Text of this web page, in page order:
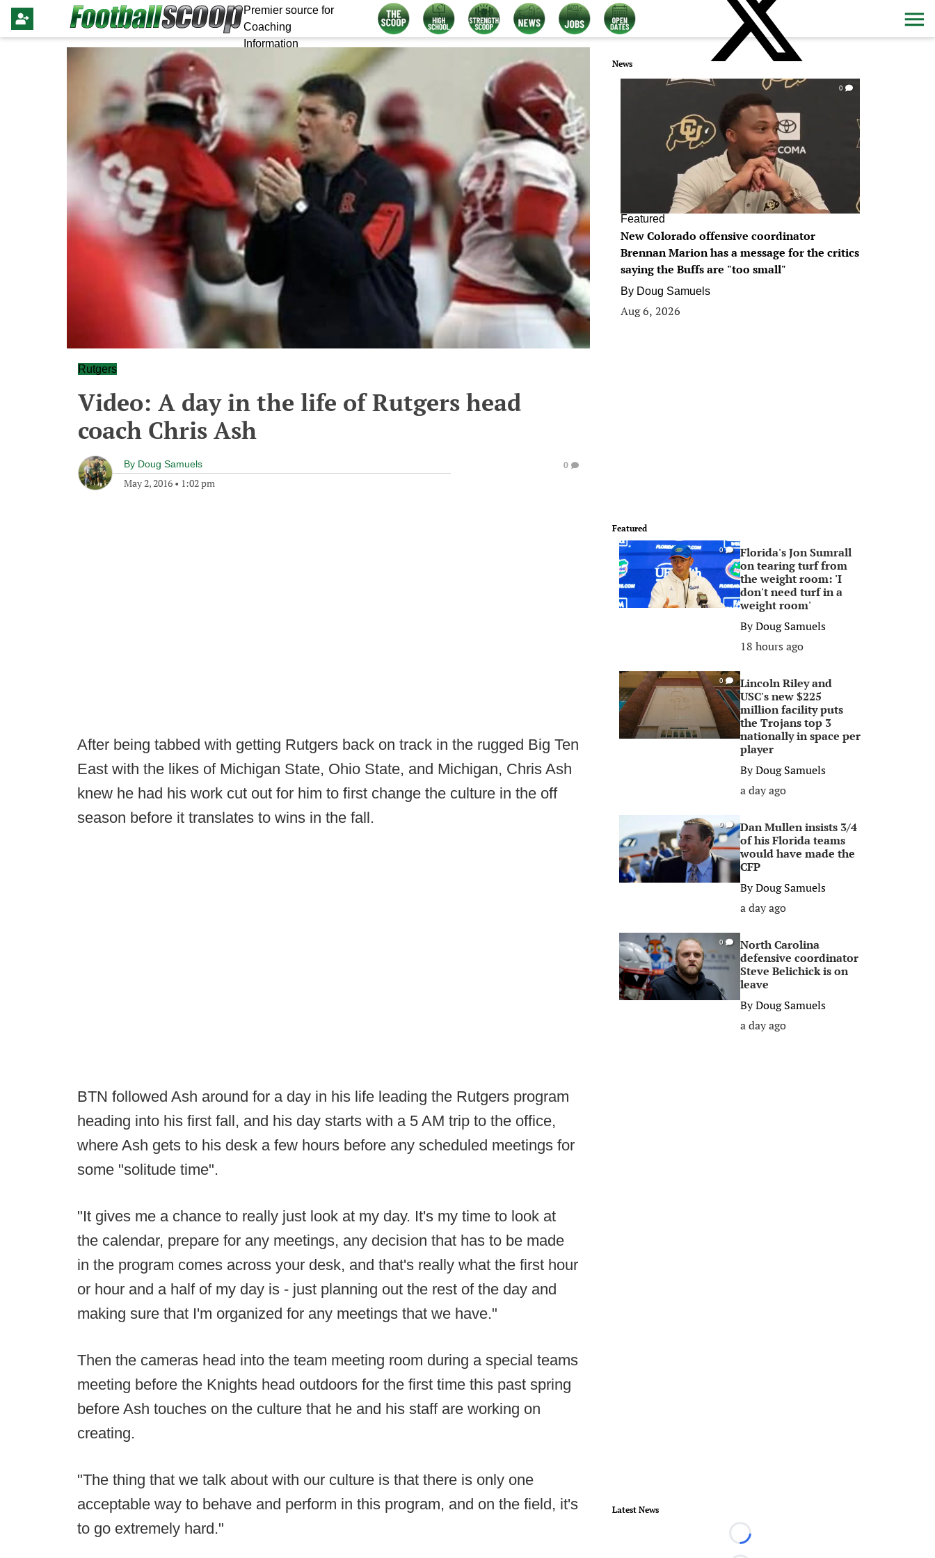
Premier source for
Coaching
Information
Rutgers
Video: A day in the life of Rutgers head
coach Chris Ash
By Doug Samuels
May 2, 2016 • 1:02 pm
0
After being tabbed with getting Rutgers back on track in the rugged Big Ten
East with the likes of Michigan State, Ohio State, and Michigan, Chris Ash
knew he had his work cut out for him to first change the culture in the off
season before it translates to wins in the fall.
BTN followed Ash around for a day in his life leading the Rutgers program
heading into his first fall, and his day starts with a 5 AM trip to the office,
where Ash gets to his desk a few hours before any scheduled meetings for
some "solitude time".
"It gives me a chance to really just look at my day. It's my time to look at
the calendar, prepare for any meetings, any decision that has to be made
in the program comes across your desk, and that's really what the first hour
or hour and a half of my day is - just planning out the rest of the day and
making sure that I'm organized for any meetings that we have."
Then the cameras head into the team meeting room during a special teams
meeting before the Knights head outdoors for the first time this past spring
before Ash touches on the culture that he and his staff are working on
creating.
"The thing that we talk about with our culture is that there is only one
acceptable way to behave and perform in this program, and on the field, it's
to go extremely hard."
News
0
Featured
New Colorado offensive coordinator
Brennan Marion has a message for the critics
saying the Buffs are "too small"
By Doug Samuels
Aug 6, 2026
Featured
0
Florida's Jon Sumrall
on tearing turf from
the weight room: 'I
don't need turf in a
weight room'
ByDoug Samuels
18 hours ago
0
Lincoln Riley and
USC's new $225
million facility puts
the Trojans top 3
nationally in space per
player
ByDoug Samuels
a day ago
0
Dan Mullen insists 3/4
of his Florida teams
would have made the
CFP
ByDoug Samuels
a day ago
0
North Carolina
defensive coordinator
Steve Belichick is on
leave
ByDoug Samuels
a day ago
Latest News
Loading...